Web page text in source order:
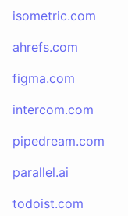
isometric.com
ahrefs.com
figma.com
intercom.com
pipedream.com
parallel.ai
todoist.com